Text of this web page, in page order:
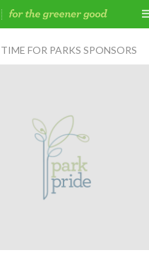
FOR PARKS SPONSORS